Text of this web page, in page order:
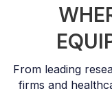
From leading
firms and